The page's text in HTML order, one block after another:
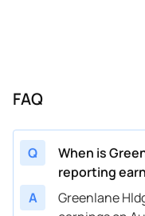
FAQ
Q
When is
reporting
A
Greenlane